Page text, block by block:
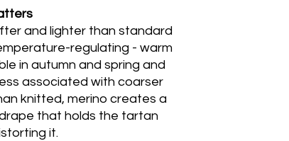
and lighter than standard
regulating - warm
in autumn and spring and
associated with coarser
knitted, merino creates a
that holds the tartan
it.